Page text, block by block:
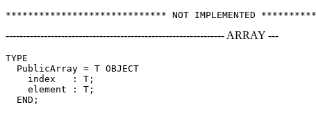
--------------------------------------------------------------- ARRAY ---
TYPE
  PublicArray = T OBJECT
    index   : T;
    element : T;
  END;